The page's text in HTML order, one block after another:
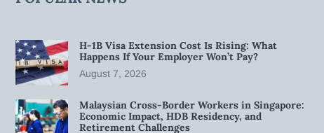
H-1B Visa Extension Cost Is Rising: What
Happens If Your Employer Won’t Pay?
August 7, 2026
Malaysian Cross-Border Workers in Singapore:
Economic Impact, HDB Residency, and
Retirement Challenges